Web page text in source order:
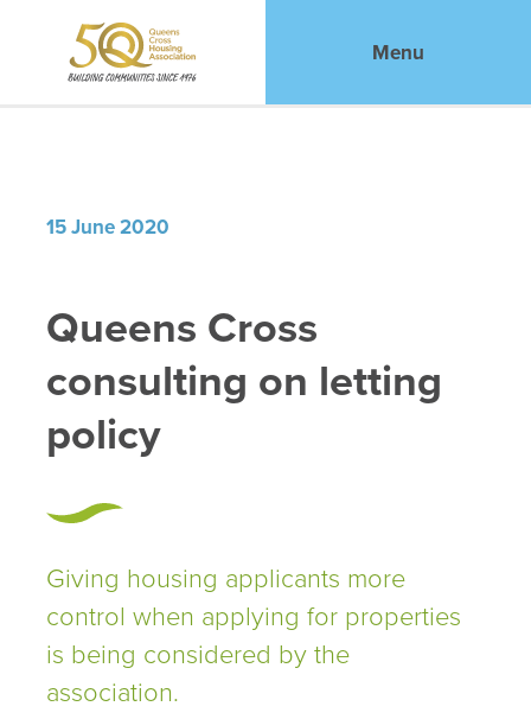
Menu
15 June 2020
Queens Cross
consulting on letting
policy
Giving housing applicants more
control when applying for properties
is being considered by the
association.